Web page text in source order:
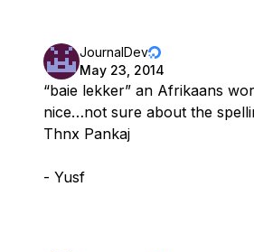
JournalDev
May 23, 2014
“baie lekker” an Afrikaans
nice…not sure about the
Thnx Pankaj
- Yusf